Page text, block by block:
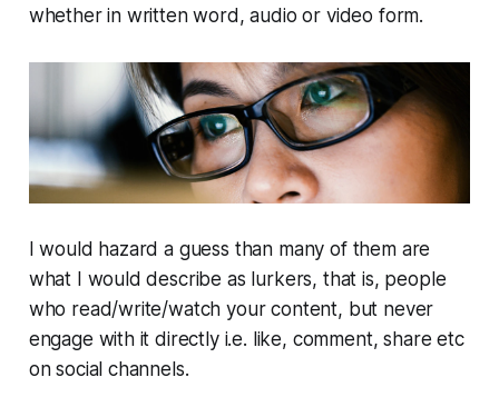
whether in written word, audio or video form.
I would hazard a guess than many of them are
what I would describe as lurkers, that is, people
who read/write/watch your content, but never
engage with it directly i.e. like, comment, share etc
on social channels.